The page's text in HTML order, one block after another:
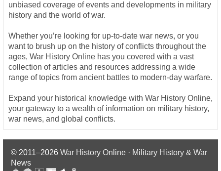
unbiased coverage of events and developments in military
history and the world of war.
Whether you’re looking for up-to-date war news, or you
want to brush up on the history of conflicts throughout the
ages, War History Online has you covered with a vast
collection of articles and resources addressing a wide
range of topics from ancient battles to modern-day warfare.
Expand your historical knowledge with War History Online,
your gateway to a wealth of information on military history,
war news, and global conflicts.
© 2011–2026 War History Online · Military History & War
News